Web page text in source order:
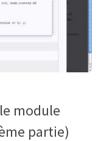
module
partie)